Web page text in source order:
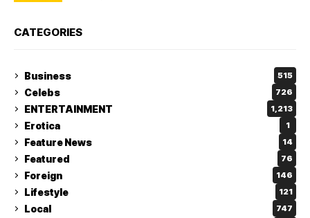
CATEGORIES
Business 515
Celebs 726
ENTERTAINMENT 1,213
Erotica 1
Feature News 14
Featured 76
Foreign 146
Lifestyle 121
Local 747